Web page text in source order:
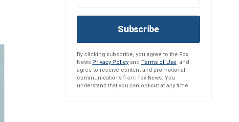
Subscribe
By clicking subscribe, you agree to the Fox
News Privacy Policy and Terms of Use, and
agree to receive content and promotional
communications from Fox News. You
understand that you can opt-out at any time.